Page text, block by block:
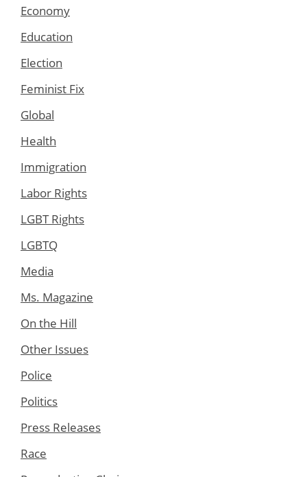
Economy
Education
Election
Feminist Fix
Global
Health
Immigration
Labor Rights
LGBT Rights
LGBTQ
Media
Ms. Magazine
On the Hill
Other Issues
Police
Politics
Press Releases
Race